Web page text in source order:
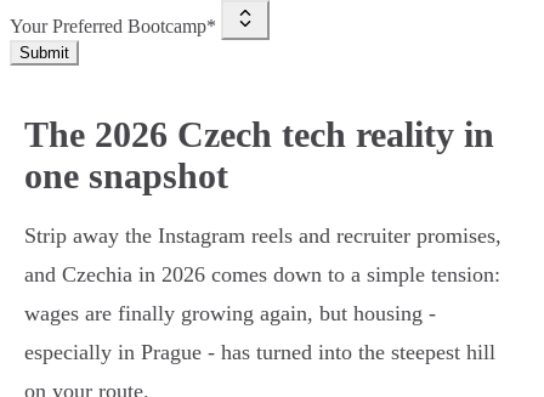
Your Preferred Bootcamp*
Submit
The 2026 Czech tech reality in
one snapshot
Strip away the Instagram reels and recruiter promises,
and Czechia in 2026 comes down to a simple tension:
wages are finally growing again, but housing -
especially in Prague - has turned into the steepest hill
on your route.